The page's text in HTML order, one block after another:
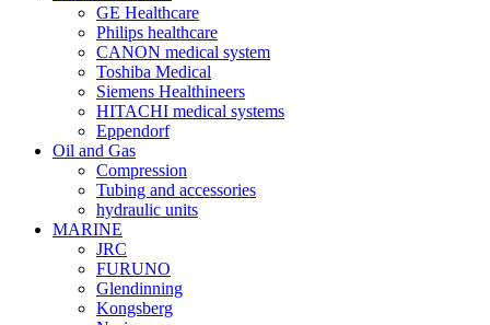
GE Healthcare
Philips healthcare
CANON medical system
Toshiba Medical
Siemens Healthineers
HITACHI medical systems
Eppendorf
Oil and Gas
Compression
Tubing and accessories
hydraulic units
MARINE
JRC
FURUNO
Glendinning
Kongsberg